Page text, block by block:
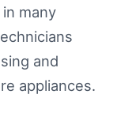
many
and
appliances.